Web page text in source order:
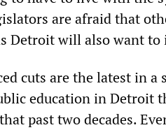
are afraid that
Detroit will also want
cuts are the latest in
education in Detroit
past two decades.